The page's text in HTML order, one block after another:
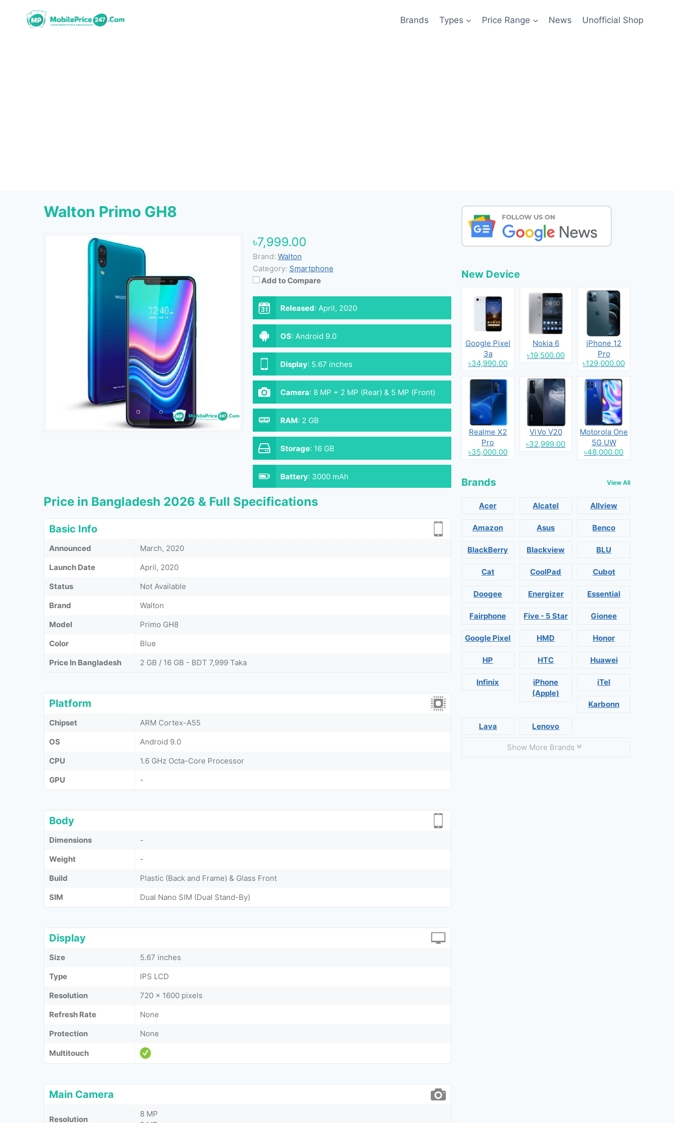
Brands Types Price Range News Unofficial Shop
Walton Primo GH8
৳7,999.00
Brand: Walton
Category: Smartphone
Add to Compare
Released: April, 2020
OS: Android 9.0
Display: 5.67 inches
Camera: 8 MP + 2 MP (Rear) & 5 MP (Front)
RAM: 2 GB
Storage: 16 GB
Battery: 3000 mAh
Price in Bangladesh 2026 & Full Specifications
Basic Info
Announced
March, 2020
Launch Date
April, 2020
Status
Not Available
Brand
Walton
Model
Primo GH8
Color
Blue
Price In Bangladesh
2 GB / 16 GB - BDT 7,999 Taka
Platform
Chipset
ARM Cortex-A55
OS
Android 9.0
CPU
1.6 GHz Octa-Core Processor
GPU
-
Body
Dimensions
-
Weight
-
Build
Plastic (Back and Frame) & Glass Front
SIM
Dual Nano SIM (Dual Stand-By)
Display
Size
5.67 inches
Type
IPS LCD
Resolution
720 x 1600 pixels
Refresh Rate
None
Protection
None
Multitouch
Main Camera
Resolution
8 MP
New Device
Google Pixel
3a
৳34,990.00
Nokia 6
৳19,500.00
iPhone 12
Pro
৳129,000.00
Realme X2
Pro
৳35,000.00
ViVo V20
৳32,999.00
Motorola One
5G UW
৳48,000.00
Brands View All
Acer Alcatel Allview
Amazon Asus Benco
BlackBerry Blackview BLU
Cat CoolPad Cubot
Doogee Energizer Essential
Fairphone Five - 5 Star Gionee
Google Pixel HMD Honor
HP HTC Huawei
Infinix
iPhone
(Apple)
iTel
Karbonn
Lava Lenovo
Show More Brands